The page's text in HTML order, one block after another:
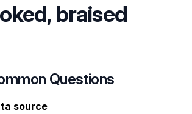
braised
Questions
source